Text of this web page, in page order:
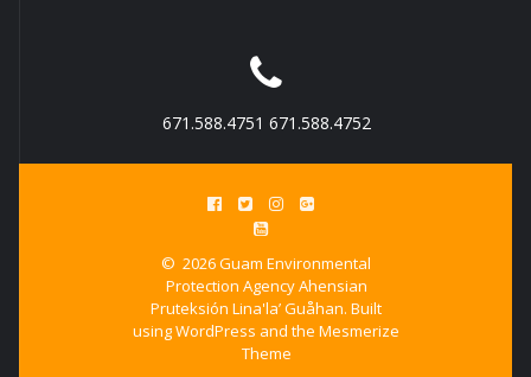
671.588.4751 671.588.4752
© 2026 Guam Environmental
Protection Agency Ahensian
Pruteksión Lina'la’ Guåhan. Built
using WordPress and the Mesmerize
Theme